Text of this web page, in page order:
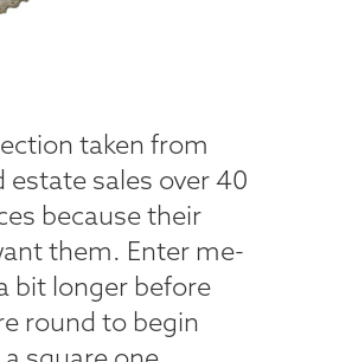
taken from
sales over 40
because their
them. Enter me-
bit longer before
round to begin